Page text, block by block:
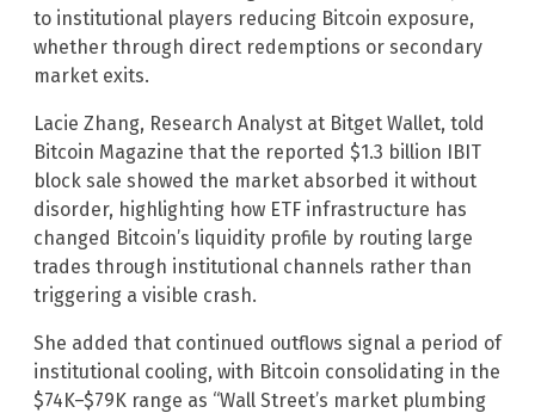
to institutional players reducing Bitcoin exposure,
whether through direct redemptions or secondary
market exits.
Lacie Zhang, Research Analyst at Bitget Wallet, told
Bitcoin Magazine that the reported $1.3 billion IBIT
block sale showed the market absorbed it without
disorder, highlighting how ETF infrastructure has
changed Bitcoin’s liquidity profile by routing large
trades through institutional channels rather than
triggering a visible crash.
She added that continued outflows signal a period of
institutional cooling, with Bitcoin consolidating in the
$74K–$79K range as “Wall Street’s market plumbing